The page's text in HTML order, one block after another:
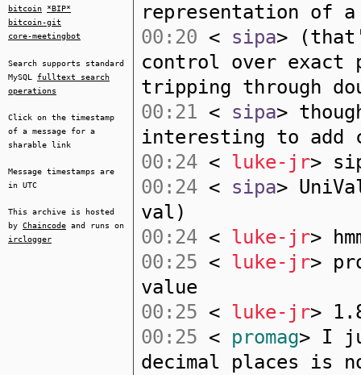
bitcoin
*BIP*
bitcoin-git
core-meetingbot
Search supports standard
MySQL fulltext search
operations
Click on the timestamp
of a message for a
sharable link
Message timestamps are
in UTC
This archive is hosted
by Chaincode and runs on
irclogger
representation of
00:20 < sipa>
control over exact
tripping through
00:21 < sipa>
interesting to add
00:24 < luke-jr>
00:24 < sipa>
val)
00:24 < luke-jr>
00:25 < luke-jr>
value
00:25 < luke-jr>
00:25 < promag> I
decimal places is